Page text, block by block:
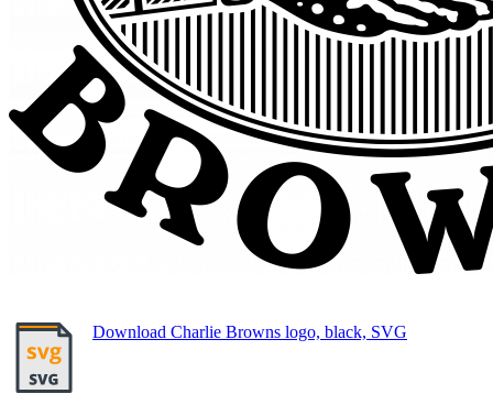
Download Charlie Browns logo, black, SVG